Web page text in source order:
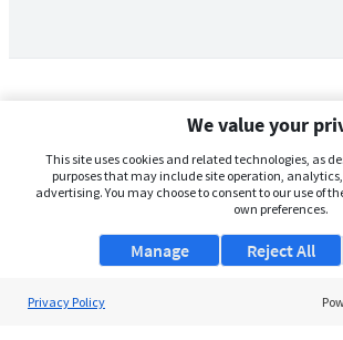
We value your
This site uses cookies and related technologies, as
purposes that may include site operation,
advertising. You may choose to consent to our use of
own preferences.
Manage Reject All
Privacy Policy